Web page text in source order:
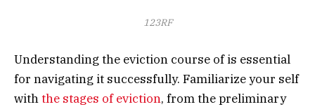
123RF
Understanding the eviction course of is essential
for navigating it successfully. Familiarize your self
withthe stages of eviction, from the preliminary